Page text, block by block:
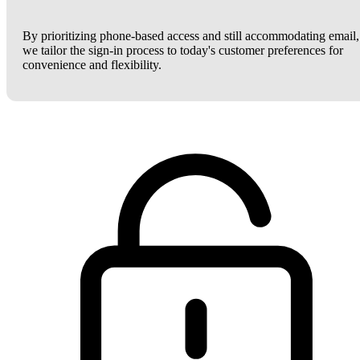
By prioritizing phone-based access and still accommodating email,
we tailor the sign-in process to today's customer preferences for
convenience and flexibility.